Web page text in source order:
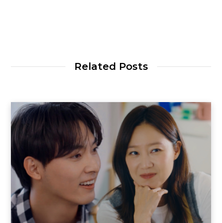
Related Posts